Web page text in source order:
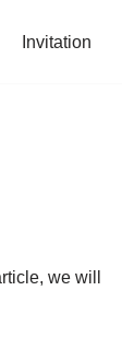
Invitation
we will